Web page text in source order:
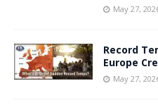
May 27,
Record
Europe
May 27,